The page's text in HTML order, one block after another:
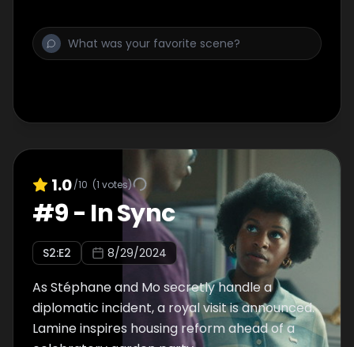
1.0/10 (1 votes)
#9- In Sync
S2:E2 8/29/2024
As Stéphane and Mo secretly handle a
diplomatic incident, a royal visit is announced.
Lamine inspires housing reform ahead of a